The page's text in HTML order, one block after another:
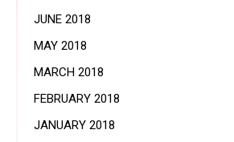
JUNE 2018
MAY 2018
MARCH 2018
FEBRUARY 2018
JANUARY 2018